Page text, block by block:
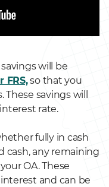
will be
FRS,so that you
savings will
rate.
fully in cash
cash, any remaining
OA. These
and can be